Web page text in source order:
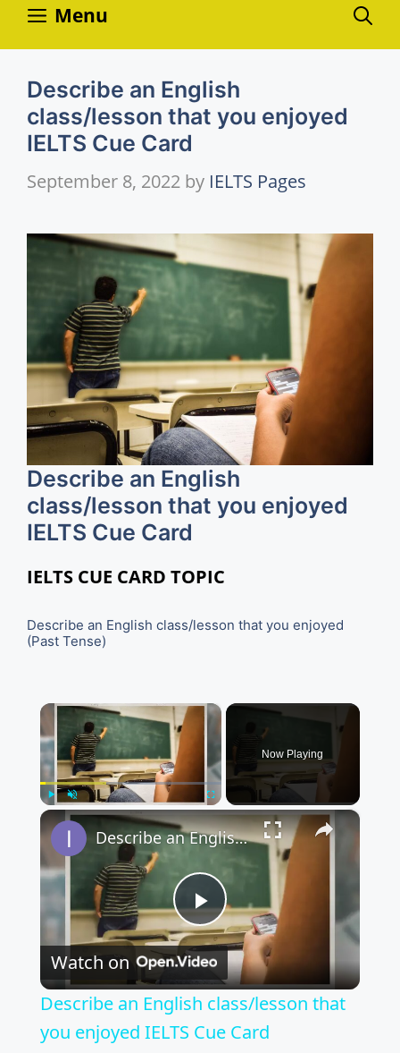
Skip
Menu
Describe an English
class/lesson that you enjoyed
IELTS Cue Card
September 8, 2022 by IELTS Pages
Describe an English
class/lesson that you enjoyed
IELTS Cue Card
IELTS CUE CARD TOPIC
Describe an English class/lesson that you enjoyed
(Past Tense)
×
Unmute Fullscreen
Now Playing
×
P
l
a
Describe an English class/lesson that you enjoyed IELTS Cue Card
Watch on
Describe an English class/lesson that
you enjoyed IELTS Cue Card